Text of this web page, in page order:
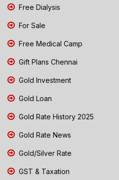
Free Dialysis
For Sale
Free Medical Camp
Gift Plans Chennai
Gold Investment
Gold Loan
Gold Rate History 2025
Gold Rate News
Gold/Silver Rate
GST & Taxation